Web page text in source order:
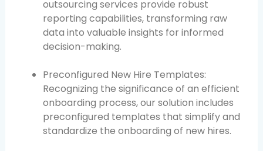
outsourcing services provide robust
reporting capabilities, transforming raw
data into valuable insights for informed
decision-making.
Preconfigured New Hire Templates:
Recognizing the significance of an efficient
onboarding process, our solution includes
preconfigured templates that simplify and
standardize the onboarding of new hires.